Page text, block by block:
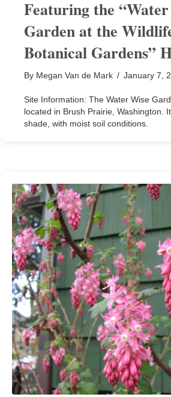
Featuring the
Garden at the
Botanical Gardens”
By Megan Van de Mark / January 7,
Site Information: The Water Wise
located in Brush Prairie, Washington.
shade, with moist soil conditions.